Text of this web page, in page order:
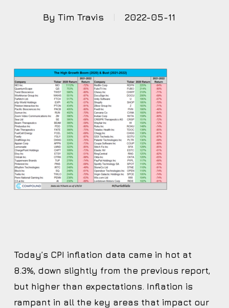
By Tim Travis 2022-05-11
Today’s CPI inflation data came in hot at
8.3%, down slightly from the previous report,
but higher than expectations. Inflation is
rampant in all the key areas that impact our